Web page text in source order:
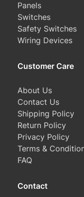
Panels
Switches
Safety Switches
Wiring Devices
Customer Care
About Us
Contact Us
Shipping Policy
Return Policy
Privacy Policy
Terms &
FAQ
Contact